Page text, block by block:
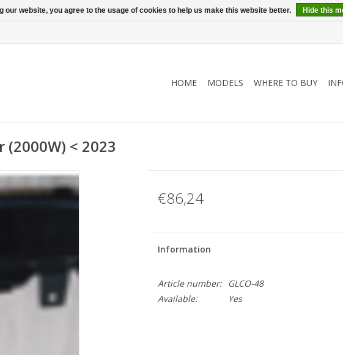
HOME MODELS WHERE TO BUY
(2000W) < 2023
€86,24
Information
Article number:
GLCO-48
Available:
Yes
our website, you agree to the usage of cookies to help us make this website better. Hide this